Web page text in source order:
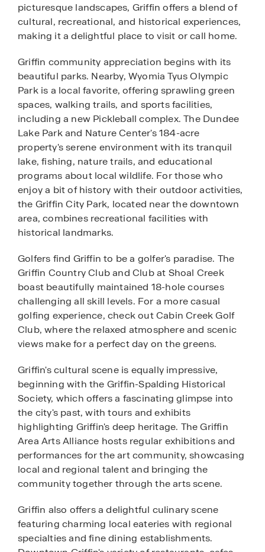
picturesque landscapes, Griffin offers a blend of
cultural, recreational, and historical experiences,
making it a delightful place to visit or call home.
Griffin community appreciation begins with its
beautiful parks. Nearby, Wyomia Tyus Olympic
Park is a local favorite, offering sprawling green
spaces, walking trails, and sports facilities,
including a new Pickleball complex. The Dundee
Lake Park and Nature Center's 184-acre
property's serene environment with its tranquil
lake, fishing, nature trails, and educational
programs about local wildlife. For those who
enjoy a bit of history with their outdoor activities,
the Griffin City Park, located near the downtown
area, combines recreational facilities with
historical landmarks.
Golfers find Griffin to be a golfer's paradise. The
Griffin Country Club and Club at Shoal Creek
boast beautifully maintained 18-hole courses
challenging all skill levels. For a more casual
golfing experience, check out Cabin Creek Golf
Club, where the relaxed atmosphere and scenic
views make for a perfect day on the greens.
Griffin's cultural scene is equally impressive,
beginning with the Griffin-Spalding Historical
Society, which offers a fascinating glimpse into
the city's past, with tours and exhibits
highlighting Griffin's deep heritage. The Griffin
Area Arts Alliance hosts regular exhibitions and
performances for the art community, showcasing
local and regional talent and bringing the
community together through the arts scene.
Griffin also offers a delightful culinary scene
featuring charming local eateries with regional
specialties and fine dining establishments.